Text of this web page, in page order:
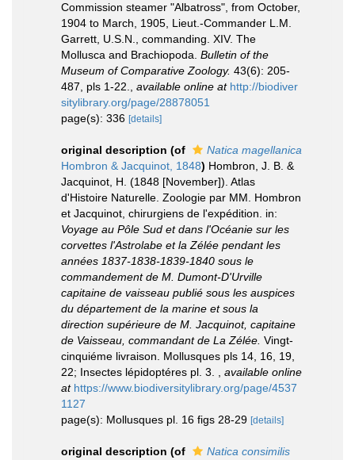
Commission steamer "Albatross", from October,
1904 to March, 1905, Lieut.-Commander L.M.
Garrett, U.S.N., commanding. XIV. The
Mollusca and Brachiopoda. Bulletin of the
Museum of Comparative Zoology. 43(6): 205-
487, pls 1-22.
available online at http://biodiver
sitylibrary.org/page/28878051
page(s): 336 [details]
original description (of
Natica magellanica
Hombron & Jacquinot, 1848) Hombron, J. B. &
Jacquinot, H. (1848 [November]). Atlas
d'Histoire Naturelle. Zoologie par MM. Hombron
et Jacquinot, chirurgiens de l'expédition. in:
Voyage au Pôle Sud et dans l'Océanie sur les
corvettes l'Astrolabe et la Zélée pendant les
années 1837-1838-1839-1840 sous le
commandement de M. Dumont-D'Urville
capitaine de vaisseau publié sous les auspices
du département de la marine et sous la
direction supérieure de M. Jacquinot, capitaine
de Vaisseau, commandant de La Zélée. Vingt-
cinquiéme livraison. Mollusques pls 14, 16, 19,
22; Insectes lépidoptéres pl. 3.
available online
at https://www.biodiversitylibrary.org/page/4537
1127
page(s): Mollusques pl. 16 figs 28-29 [details]
original description (of
Natica consimilis